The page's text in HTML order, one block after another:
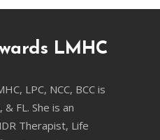
LMHC
LPC, NCC, BCC is
& FL. She is an
Therapist, Life